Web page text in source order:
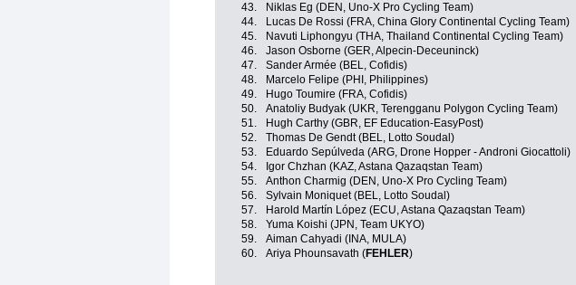
43.
Niklas Eg (DEN, Uno-X Pro Cycling Team)
44.
Lucas De Rossi (FRA, China Glory Continental Cycling Team)
45.
Navuti Liphongyu (THA, Thailand Continental Cycling Team)
46.
Jason Osborne (GER, Alpecin-Deceuninck)
47.
Sander Armée (BEL, Cofidis)
48.
Marcelo Felipe (PHI, Philippines)
49.
Hugo Toumire (FRA, Cofidis)
50.
Anatoliy Budyak (UKR, Terengganu Polygon Cycling Team)
51.
Hugh Carthy (GBR, EF Education-EasyPost)
52.
Thomas De Gendt (BEL, Lotto Soudal)
53.
Eduardo Sepúlveda (ARG, Drone Hopper - Androni Giocattoli)
54.
Igor Chzhan (KAZ, Astana Qazaqstan Team)
55.
Anthon Charmig (DEN, Uno-X Pro Cycling Team)
56.
Sylvain Moniquet (BEL, Lotto Soudal)
57.
Harold Martín López (ECU, Astana Qazaqstan Team)
58.
Yuma Koishi (JPN, Team UKYO)
59.
Aiman Cahyadi (INA, MULA)
60.
Ariya Phounsavath (FEHLER)